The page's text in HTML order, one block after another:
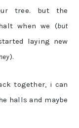
tree. but the
when we (but
laying new
).
together, i can
halls and maybe